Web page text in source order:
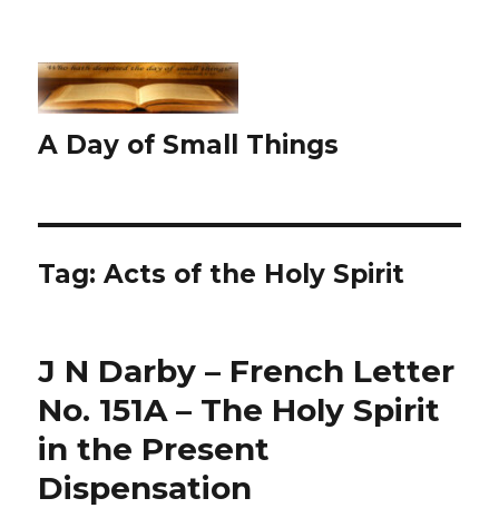
A Day of Small Things
Tag:Acts of the Holy Spirit
J N Darby – French Letter
No. 151A – The Holy Spirit
in the Present
Dispensation